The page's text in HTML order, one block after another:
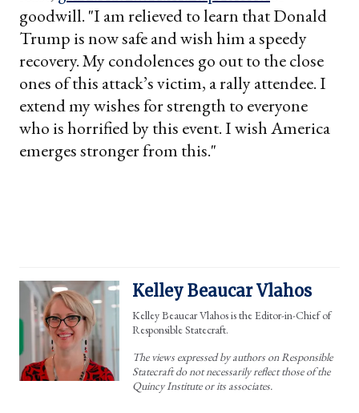
goodwill. "I am relieved to learn that Donald
Trump is now safe and wish him a speedy
recovery. My condolences go out to the close
ones of this attack’s victim, a rally attendee. I
extend my wishes for strength to everyone
who is horrified by this event. I wish America
emerges stronger from this."
Kelley Beaucar Vlahos
Kelley Beaucar Vlahos is the Editor-in-Chief of
Responsible Statecraft.
The views expressed by authors on Responsible
Statecraft do not necessarily reflect those of the
Quincy Institute or its associates.